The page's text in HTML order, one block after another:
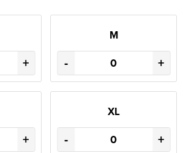
+
M
- +
+
XL
- +